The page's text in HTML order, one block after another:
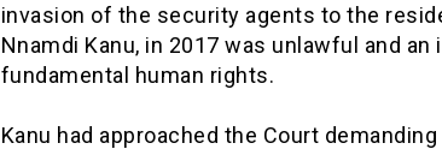
invasion of the security agents to the
Nnamdi Kanu, in 2017 was unlawful and
fundamental human rights.
Kanu had approached the Court